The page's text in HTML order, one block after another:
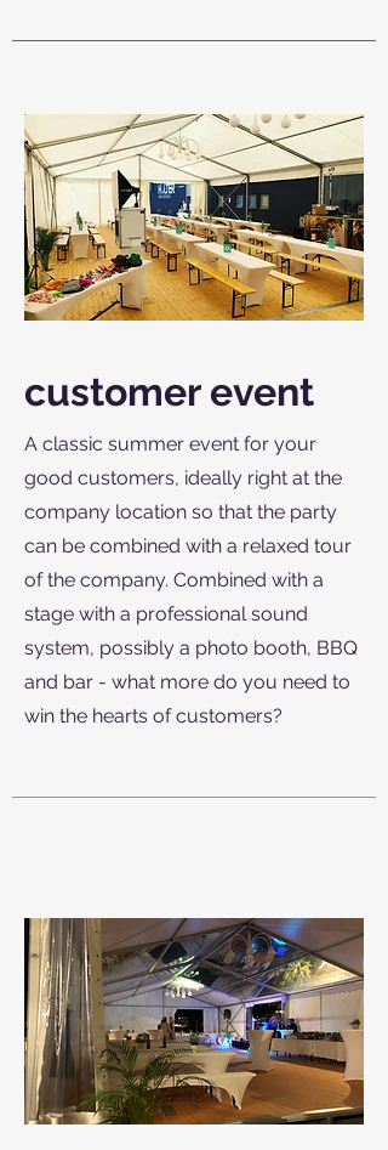
customer event
A classic summer event for your
good customers, ideally right at the
company location so that the party
can be combined with a relaxed tour
of the company. Combined with a
stage with a professional sound
system, possibly a photo booth, BBQ
and bar - what more do you need to
win the hearts of customers?